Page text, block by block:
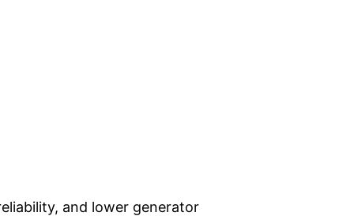
and lower generator